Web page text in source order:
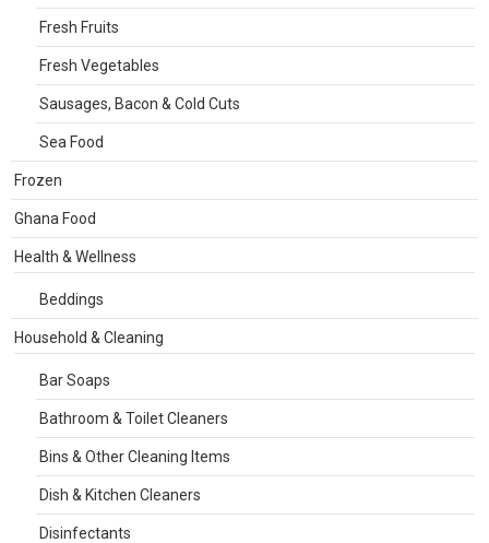
Fresh Fruits
Fresh Vegetables
Sausages, Bacon & Cold Cuts
Sea Food
Frozen
Ghana Food
Health & Wellness
Beddings
Household & Cleaning
Bar Soaps
Bathroom & Toilet Cleaners
Bins & Other Cleaning Items
Dish & Kitchen Cleaners
Disinfectants